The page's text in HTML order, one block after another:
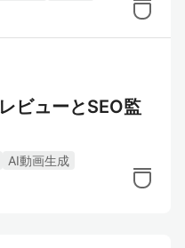
ビューとSEO監
AI動画生成